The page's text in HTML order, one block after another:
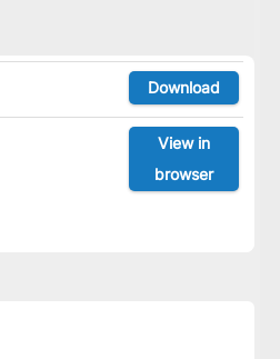
Download
View in
browser